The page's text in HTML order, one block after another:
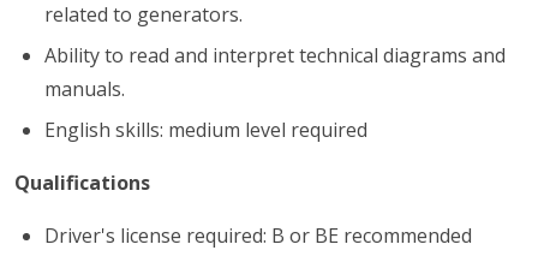
related to generators.
Ability to read and interpret technical diagrams and
manuals.
English skills: medium level required
Qualifications
Driver's license required: B or BE recommended